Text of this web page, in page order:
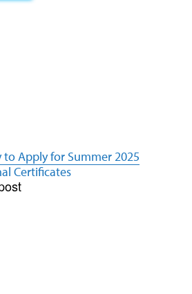
to Apply for Summer 2025
Certificates